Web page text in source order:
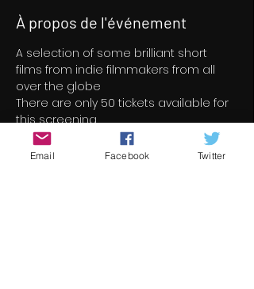
À propos de l'événement
A selection of some brilliant short
films from indie filmmakers from all
over the globe
There are only 50 tickets available for
this screening
Email Facebook Twitter